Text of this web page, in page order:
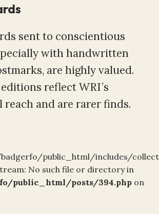
sent to conscientious
with handwritten
are highly valued.
reflect WRI’s
and are rarer finds.
public_html/includes/
No such file or directory in
public_html/posts/394.php on